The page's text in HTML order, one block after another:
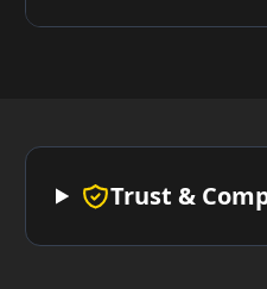
Trust &